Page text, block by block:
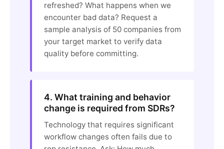
refreshed? What happens when we
encounter bad data? Request a
sample analysis of 50 companies from
your target market to verify data
quality before committing.
4. What training and behavior
change is required from SDRs?
Technology that requires significant
workflow changes often fails due to